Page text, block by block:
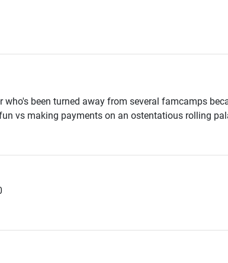
been turned away from several famcamps
vs making payments on an ostentatious rolling